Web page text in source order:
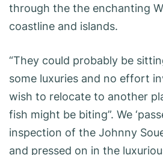
through the the enchanting
coastline and islands.
“They could probably be
some luxuries and no effort
wish to relocate to another
fish might be biting”. We
inspection of the Johnny
and pressed on in the